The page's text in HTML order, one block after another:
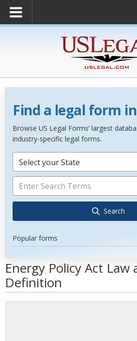
Find a legal form
Browse US Legal Forms’ largest
industry-specific legal forms.
Select your State
Search
Popular forms
Energy Policy Act Law
Definition